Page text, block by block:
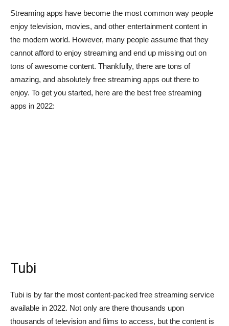
Streaming apps have become the most common way people
enjoy television, movies, and other entertainment content in
the modern world. However, many people assume that they
cannot afford to enjoy streaming and end up missing out on
tons of awesome content. Thankfully, there are tons of
amazing, and absolutely free streaming apps out there to
enjoy. To get you started, here are the best free streaming
apps in 2022:
Tubi
Tubi is by far the most content-packed free streaming service
available in 2022. Not only are there thousands upon
thousands of television and films to access, but the content is